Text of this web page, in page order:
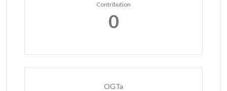
Contribution
0
OGTa